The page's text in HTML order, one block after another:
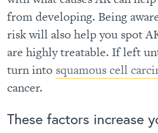
from developing. Being
risk will also help you spot
are highly treatable. If left
turn into squamous cell
cancer.
These factors increase